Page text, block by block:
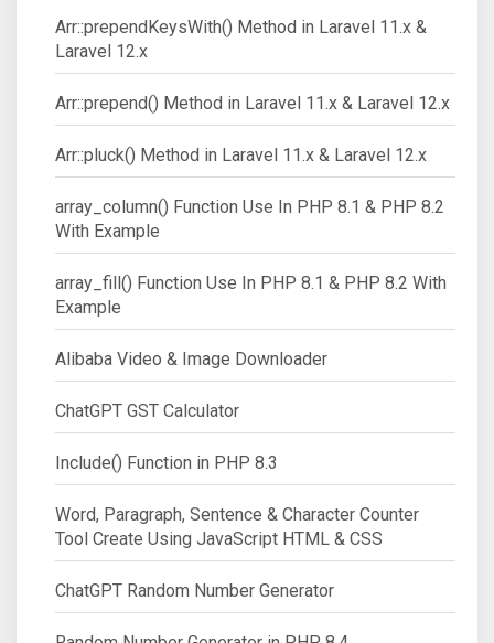
Arr::prependKeysWith() Method in Laravel 11.x &
Laravel 12.x
Arr::prepend() Method in Laravel 11.x & Laravel 12.x
Arr::pluck() Method in Laravel 11.x & Laravel 12.x
array_column() Function Use In PHP 8.1 & PHP 8.2
With Example
array_fill() Function Use In PHP 8.1 & PHP 8.2 With
Example
Alibaba Video & Image Downloader
ChatGPT GST Calculator
Include() Function in PHP 8.3
Word, Paragraph, Sentence & Character Counter
Tool Create Using JavaScript HTML & CSS
ChatGPT Random Number Generator